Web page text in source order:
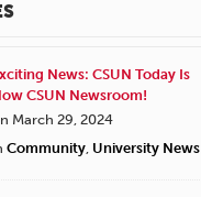
News: CSUN Today Is
CSUN Newsroom!
March 29, 2024
Community University News